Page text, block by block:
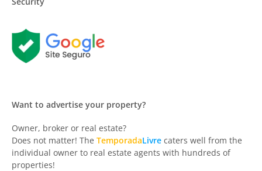
Want to advertise your property?
Owner, broker or real estate?
Does not matter! The TemporadaLivre caters well from the
individual owner to real estate agents with hundreds of
properties!